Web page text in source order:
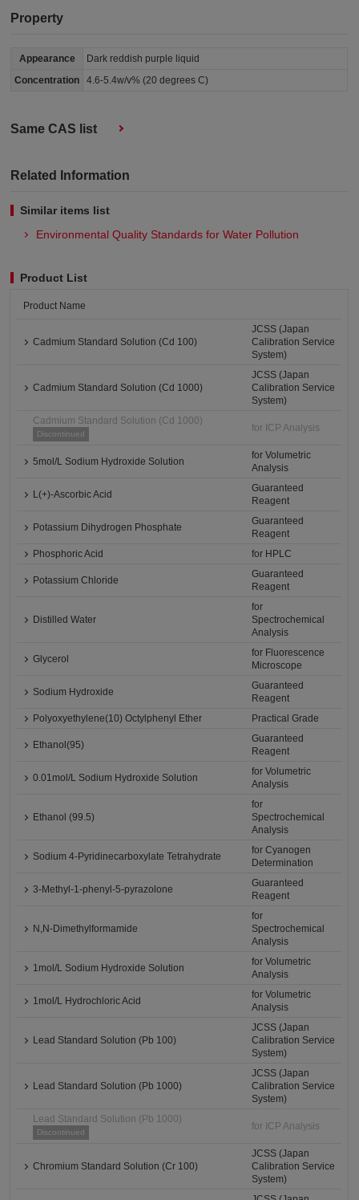
Property
Appearance
Dark reddish purple liquid
Concentration
4.6-5.4w/v% (20 degrees C)
Same CAS list
Related Information
Similar items list
Environmental Quality Standards for Water Pollution
Product List
Product Name
Cadmium Standard Solution (Cd 100)
JCSS (Japan
Calibration Service
System)
Cadmium Standard Solution (Cd 1000)
JCSS (Japan
Calibration Service
System)
Cadmium Standard Solution (Cd 1000)
Discontinued
for ICP Analysis
5mol/L Sodium Hydroxide Solution
for Volumetric
Analysis
L(+)-Ascorbic Acid
Guaranteed
Reagent
Potassium Dihydrogen Phosphate
Guaranteed
Reagent
Phosphoric Acid
for HPLC
Potassium Chloride
Guaranteed
Reagent
Distilled Water
for
Spectrochemical
Analysis
Glycerol
for Fluorescence
Microscope
Sodium Hydroxide
Guaranteed
Reagent
Polyoxyethylene(10) Octylphenyl Ether
Practical Grade
Ethanol(95)
Guaranteed
Reagent
0.01mol/L Sodium Hydroxide Solution
for Volumetric
Analysis
Ethanol (99.5)
for
Spectrochemical
Analysis
Sodium 4-Pyridinecarboxylate Tetrahydrate
for Cyanogen
Determination
3-Methyl-1-phenyl-5-pyrazolone
Guaranteed
Reagent
N,N-Dimethylformamide
for
Spectrochemical
Analysis
1mol/L Sodium Hydroxide Solution
for Volumetric
Analysis
1mol/L Hydrochloric Acid
for Volumetric
Analysis
Lead Standard Solution (Pb 100)
JCSS (Japan
Calibration Service
System)
Lead Standard Solution (Pb 1000)
JCSS (Japan
Calibration Service
System)
Lead Standard Solution (Pb 1000)
Discontinued
for ICP Analysis
Chromium Standard Solution (Cr 100)
JCSS (Japan
Calibration Service
System)